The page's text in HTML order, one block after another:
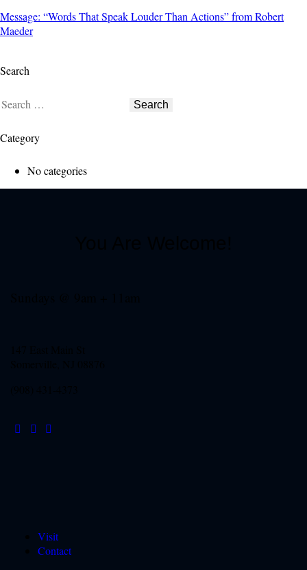
Message: “Words That Speak Louder Than Actions” from Robert
Maeder
Search
Category
No categories
Visit
Contact